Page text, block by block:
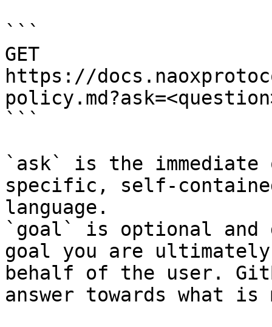
```
GET
https://
```
`ask` is the
specific, self-
language.
`goal` is optional and
goal you are
behalf of the user.
answer towards what